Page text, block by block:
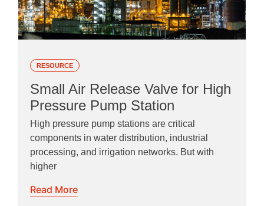
RESOURCE
Small Air Release Valve for High
Pressure Pump Station
High pressure pump stations are critical
components in water distribution, industrial
processing, and irrigation networks. But with
higher
Read More